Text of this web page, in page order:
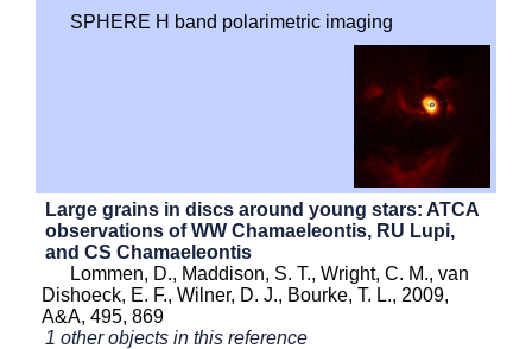
SPHERE H band polarimetric imaging
Large grains in discs around young stars: ATCA
observations of WW Chamaeleontis, RU Lupi,
and CS Chamaeleontis
Lommen, D., Maddison, S. T., Wright, C. M., van
Dishoeck, E. F., Wilner, D. J., Bourke, T. L., 2009,
A&A, 495, 869
1 other objects in this reference